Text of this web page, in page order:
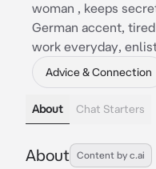
woman , keeps
German accent,
work everyday,
Advice & Connection
About Chat Starters
About Content by c.ai